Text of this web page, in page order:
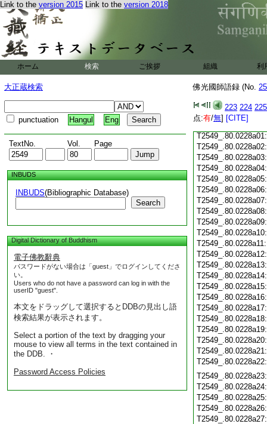
Link to the version 2015 Link to the version 2018
ホーム 検索 ご挨拶 組織 利
大正蔵検索
punctuation Hangul Eng
TextNo. Vol. Page
INBUDS
INBUDS(Bibliographic Database)
Search
Digital Dictionary of Buddhism
電子佛教辭典
パスワードがない場合は「guest」でログインしてくださ
い。
Users who do not have a password can log in with the
userID "guest".
本文をドラッグして選択するとDDBの見出し語
検索結果が表示されます。
Select a portion of the text by dragging your
mouse to view all terms in the text contained in
the DDB. ・
Password Access Policies
佛光國師語録 (No.
223 224 225
点:有/無] [CITE]